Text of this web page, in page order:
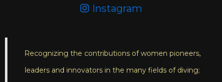
 Instagram
Recognizing the contributions of women pioneers,
leaders and innovators in the many fields of diving;